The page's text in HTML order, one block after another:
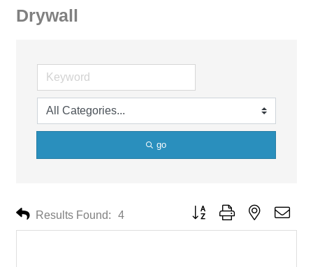
Drywall
go
Results Found: 4 Button group with nested